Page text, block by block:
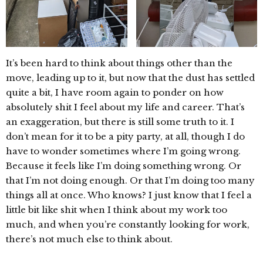
It’s been hard to think about things other than the
move, leading up to it, but now that the dust has settled
quite a bit, I have room again to ponder on how
absolutely shit I feel about my life and career. That’s
an exaggeration, but there is still some truth to it. I
don’t mean for it to be a pity party, at all, though I do
have to wonder sometimes where I’m going wrong.
Because it feels like I’m doing something wrong. Or
that I’m not doing enough. Or that I’m doing too many
things all at once. Who knows? I just know that I feel a
little bit like shit when I think about my work too
much, and when you’re constantly looking for work,
there’s not much else to think about.